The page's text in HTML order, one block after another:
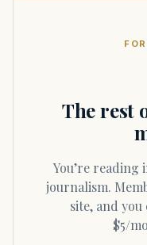
The rest
You’re reading independent Massachusetts
journalism.
site, and
$5/